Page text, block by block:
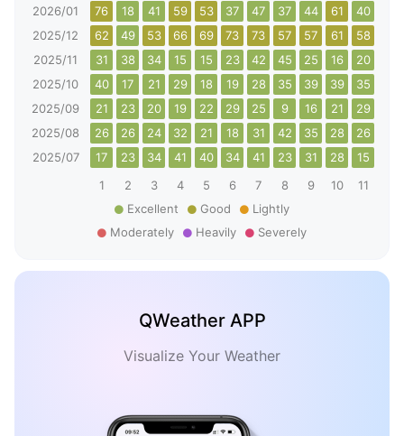
2026/01
76 18 41 59 53 37 47 37 44 61 40
2025/12
62 49 53 66 69 73 73 57 57 61 58
2025/11
31 38 34 15 15 23 42 45 25 16 20
2025/10
40 17 21 29 18 19 28 35 39 39 35
2025/09
21 23 20 19 22 29 25 9 16 21 29
2025/08
26 26 24 32 21 18 31 42 35 28 26
2025/07
17 23 34 41 40 34 41 23 31 28 15
1
2 3 4 5 6 7 8 9 10 11
Excellent
Good
Lightly
Moderately
Heavily Severely
QWeather APP
Visualize Your Weather